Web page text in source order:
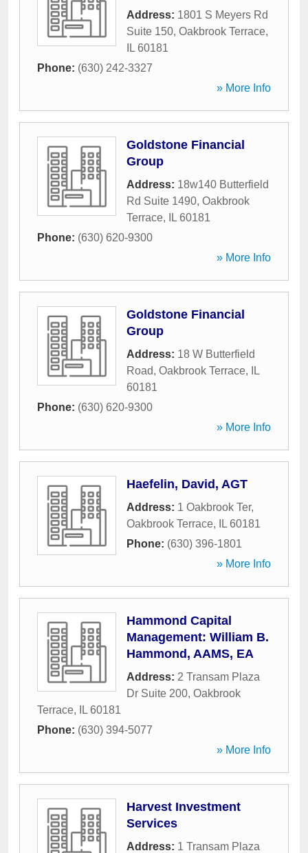
Address: 1801 S Meyers Rd
Suite 150, Oakbrook Terrace,
IL 60181
Phone: (630) 242-3327
» More Info
Goldstone Financial
Group
Address: 18w140 Butterfield
Rd Suite 1490, Oakbrook
Terrace, IL 60181
Phone: (630) 620-9300
» More Info
Goldstone Financial
Group
Address: 18 W Butterfield
Road, Oakbrook Terrace,
IL
60181
Phone: (630) 620-9300
» More Info
Haefelin, David, AGT
Address: 1 Oakbrook Ter,
Oakbrook Terrace, IL 60181
Phone: (630) 396-1801
» More Info
Hammond Capital
Management: William B.
Hammond, AAMS, EA
Address: 2 Transam Plaza
Dr Suite 200, Oakbrook
Terrace, IL 60181
Phone: (630) 394-5077
» More Info
Harvest Investment
Services
Address: 1 Transam Plaza